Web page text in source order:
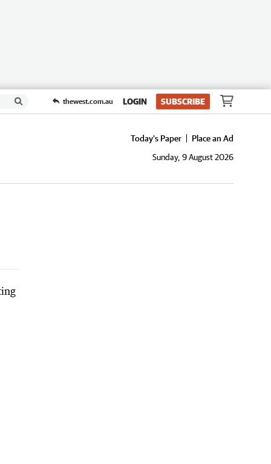
thewest.com.au LOGIN SUBSCRIBE
Today's Paper
Place an Ad
Sunday, 9 August 2026